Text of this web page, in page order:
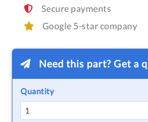
Secure payments
Google 5-star company
Need this part? Get a
Quantity